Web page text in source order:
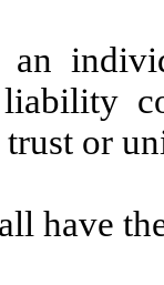
an
or
have